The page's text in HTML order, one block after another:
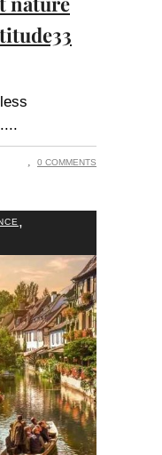
0 COMMENTS
,